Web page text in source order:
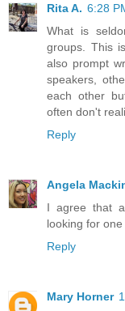
Rita A. 6:28
What is
groups. This
also prompt
speakers,
each other
often don't
Reply
Angela
I agree that
looking for
Reply
Mary Horner